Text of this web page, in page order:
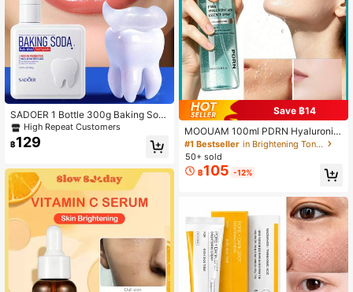
SADOER 1 Bottle 300g Baking Sod
a Probiotic Pump Toothpaste, Deep
Clean Teeth, Whitening & Brighteni
ng
High Repeat Customers
฿129
Save ฿14
MOOUAM 100ml PDRN Hyaluronic
Acid Emergency Hydrating Spray: B
rightens And Evens Skin, Reduces
Wrinkles And Fine Lines, Refreshing
And Non-Sticky. A Must-Have Hyd
rating Spray For Summer, And The
Perfect Choice For Travel And Gifti
#1 Bestseller
in Brightening Toner
50+ sold
฿105 -12%